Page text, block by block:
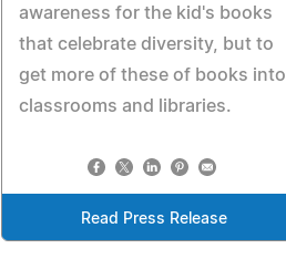
awareness for the kid's books
that celebrate diversity, but to
get more of these of books into
classrooms and libraries.
Read Press Release